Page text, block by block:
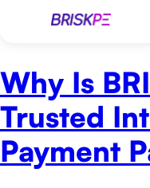
Why Is
Trusted
Payment